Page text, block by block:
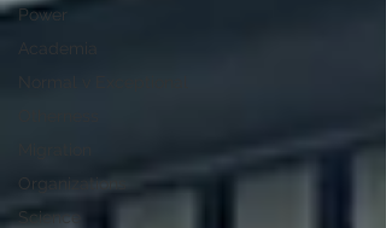
Power
Organizations
Science